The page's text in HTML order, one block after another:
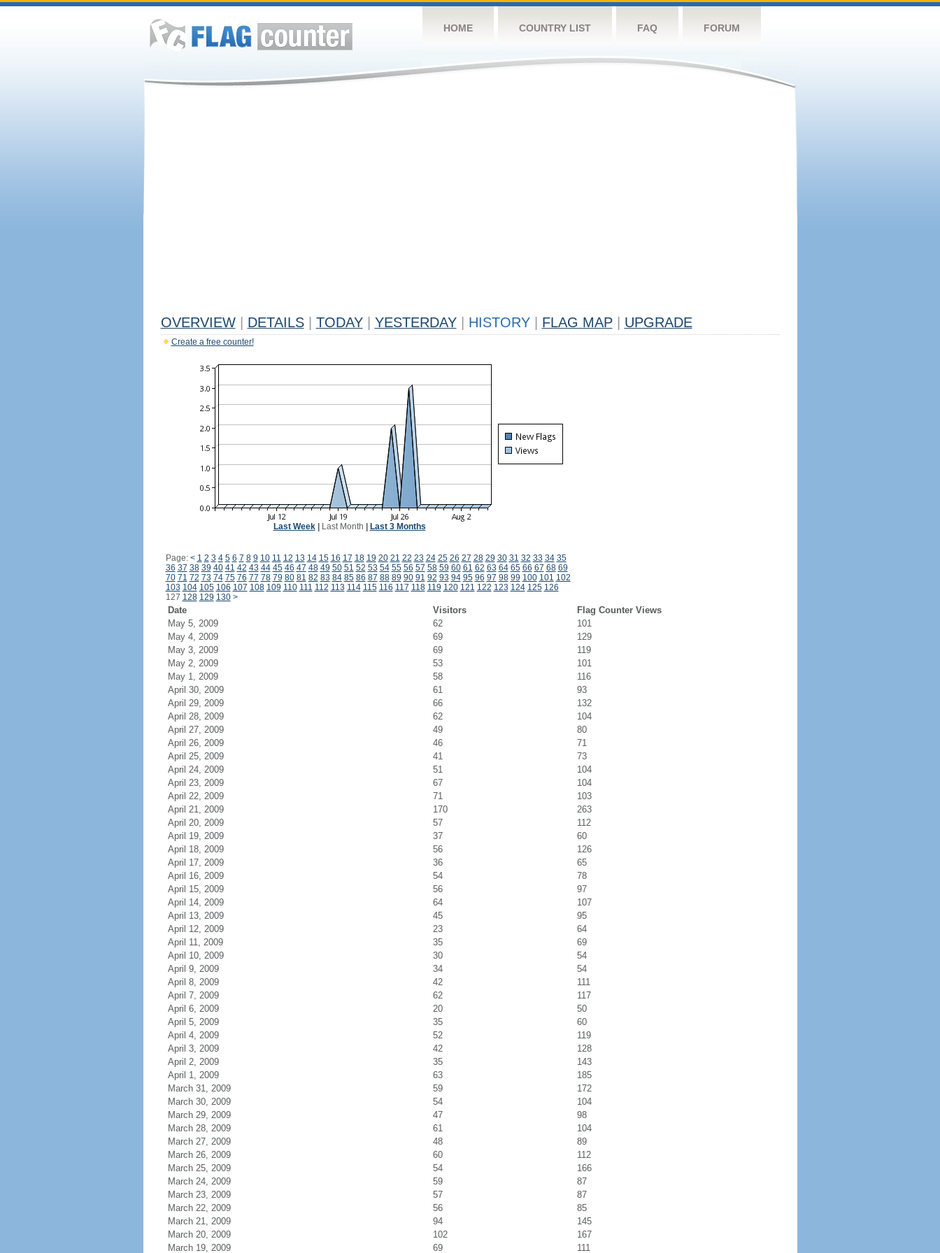
HOME COUNTRY LIST FAQ FORUM
OVERVIEW DETAILS TODAY YESTERDAY HISTORY FLAG MAP UPGRADE
Create a free counter!
Last Week| Last Month Last 3 Months
Page: < 1 2 3 4 5 6 7 8 9 10 11 12 13 14 15 16 17 18 19 20 21 22 23 24 25 26 27 28 29 30 31 32 33 34 35
36 37 38 39 40 41 42 43 44 45 46 47 48 49 50 51 52 53 54 55 56 57 58 59 60 61 62 63 64 65 66 67 68 69
70 71 72 73 74 75 76 77 78 79 80 81 82 83 84 85 86 87 88 89 90 91 92 93 94 95 96 97 98 99 100 101 102
103 104 105 106 107 108 109 110 111 112 113 114 115 116 117 118 119 120 121 122 123 124 125 126
127 128 129 130 >
Date Visitors
Flag Counter Views
May 5, 2009
62
101
May 4, 2009
69
129
May 3, 2009
69
119
May 2, 2009
53
101
May 1, 2009
58
116
April 30, 2009
61
93
April 29, 2009
66
132
April 28, 2009
62
104
April 27, 2009
49
80
April 26, 2009
46
71
April 25, 2009
41
73
April 24, 2009
51
104
April 23, 2009
67
104
April 22, 2009
71
103
April 21, 2009
170
263
April 20, 2009
57
112
April 19, 2009
37
60
April 18, 2009
56
126
April 17, 2009
36
65
April 16, 2009
54
78
April 15, 2009
56
97
April 14, 2009
64
107
April 13, 2009
45
95
April 12, 2009
23
64
April 11, 2009
35
69
April 10, 2009
30
54
April 9, 2009
34
54
April 8, 2009
42
111
April 7, 2009
62
117
April 6, 2009
20
50
April 5, 2009
35
60
April 4, 2009
52
119
April 3, 2009
42
128
April 2, 2009
35
143
April 1, 2009
63
185
March 31, 2009
59
172
March 30, 2009
54
104
March 29, 2009
47
98
March 28, 2009
61
104
March 27, 2009
48
89
March 26, 2009
60
112
March 25, 2009
54
166
March 24, 2009
59
87
March 23, 2009
57
87
March 22, 2009
56
85
March 21, 2009
94
145
March 20, 2009
102
167
March 19, 2009
69 111